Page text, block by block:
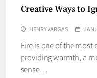
Creative Ways to
HENRY VARGAS
Fire is one of the most
providing warmth, a
sense…